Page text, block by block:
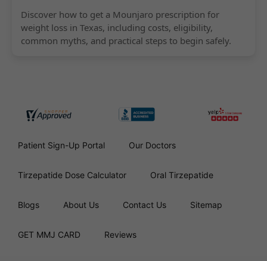
Discover how to get a Mounjaro prescription for
weight loss in Texas, including costs, eligibility,
common myths, and practical steps to begin safely.
Patient Sign-Up Portal Our Doctors
Tirzepatide Dose Calculator Oral Tirzepatide
Blogs About Us Contact Us Sitemap
GET MMJ CARD Reviews